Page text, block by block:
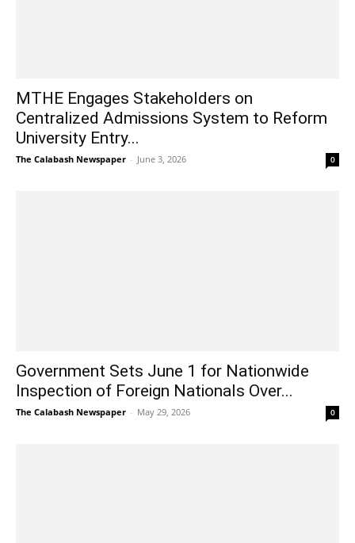
MTHE Engages Stakeholders on
Centralized Admissions System to Reform
University Entry...
The Calabash Newspaper - June 3, 2026 0
Government Sets June 1 for Nationwide
Inspection of Foreign Nationals Over...
The Calabash Newspaper - May 29, 2026 0